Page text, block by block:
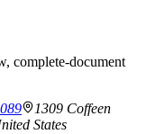
complete-document
1309 Coffeen
States